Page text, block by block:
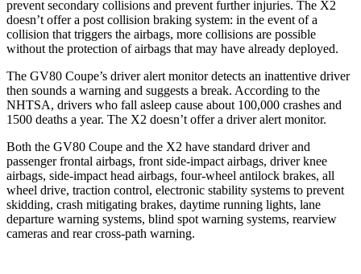
prevent secondary collisions and prevent further injuries. The X2
doesn’t offer a post collision braking system: in the event of a
collision that triggers the airbags, more collisions are possible
without the protection of airbags that may have already deployed.
The GV80 Coupe’s driver alert monitor detects an inattentive driver
then sounds a warning and suggests a break. According to the
NHTSA, drivers who fall asleep cause about 100,000 crashes and
1500 deaths a year. The X2 doesn’t offer a driver alert monitor.
Both the GV80 Coupe and the X2 have standard driver and
passenger frontal airbags, front side-impact airbags, driver knee
airbags, side-impact head airbags, four-wheel antilock brakes, all
wheel drive, traction control, electronic stability systems to prevent
skidding, crash mitigating brakes, daytime running lights, lane
departure warning systems, blind spot warning systems, rearview
cameras and rear cross-path warning.